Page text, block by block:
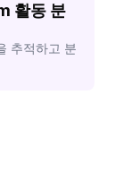
활동 분
추적하고 분